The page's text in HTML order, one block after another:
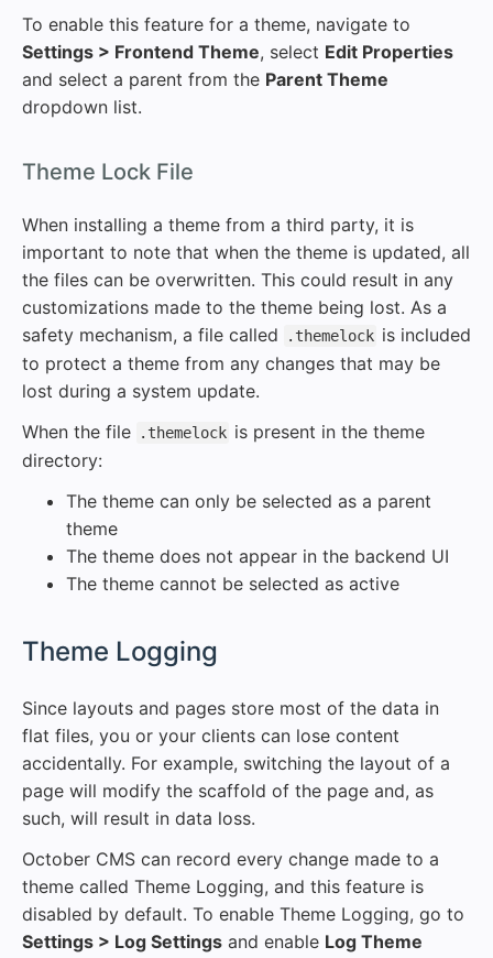
To enable this feature for a theme, navigate to
Settings > Frontend Theme, select Edit Properties
and select a parent from the Parent Theme
dropdown list.
Theme Lock File
When installing a theme from a third party, it is
important to note that when the theme is updated, all
the files can be overwritten. This could result in any
customizations made to the theme being lost. As a
safety mechanism, a file called
.themelock is included
to protect a theme from any changes that may be
lost during a system update.
When the file
.themelock is present in the theme
directory:
The theme can only be selected as a parent
theme
The theme does not appear in the backend UI
The theme cannot be selected as active
Theme Logging
Since layouts and pages store most of the data in
flat files, you or your clients can lose content
accidentally. For example, switching the layout of a
page will modify the scaffold of the page and, as
such, will result in data loss.
October CMS can record every change made to a
theme called Theme Logging, and this feature is
disabled by default. To enable Theme Logging, go to
Settings > Log Settings and enable Log Theme